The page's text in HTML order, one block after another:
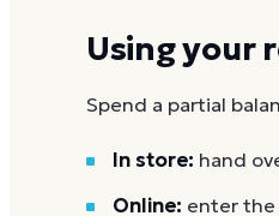
Using your
Spend a partial
In store: hand
Online: enter the